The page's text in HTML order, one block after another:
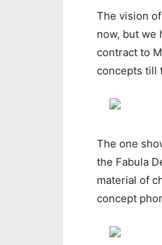
The vision
now, but we
contract to
concepts till
The one
the Fabula
material of
concept